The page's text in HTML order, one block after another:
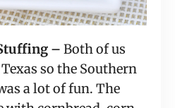
– Both of us
so the Southern
a lot of fun. The